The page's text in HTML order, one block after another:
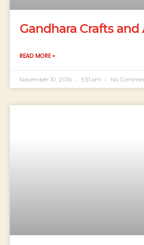
Gandhara Crafts
READ MORE »
November 10, 2016 5:31 am No